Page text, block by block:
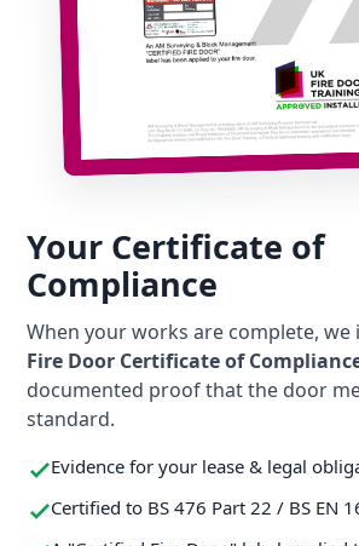
Your Certificate of
Compliance
When your works are complete, we
Fire Door Certificate of
documented proof that the door
standard.
Evidence for your lease & legal
Certified to BS 476 Part 22 / BS EN